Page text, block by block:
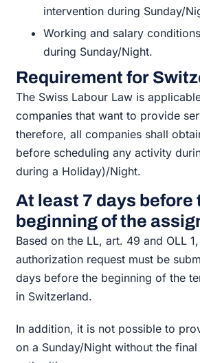
intervention during Sunday/
Working and salary
during Sunday/Night.
Requirement for
The Swiss Labour Law is
companies that want to provide
therefore, all companies shall
before scheduling any activity
during a Holiday)/Night.
At least 7 days before
beginning of the
Based on the LL, art. 49 and OLL
authorization request must be
days before the beginning of the
in Switzerland.
In addition, it is not possible to
on a Sunday/Night without the